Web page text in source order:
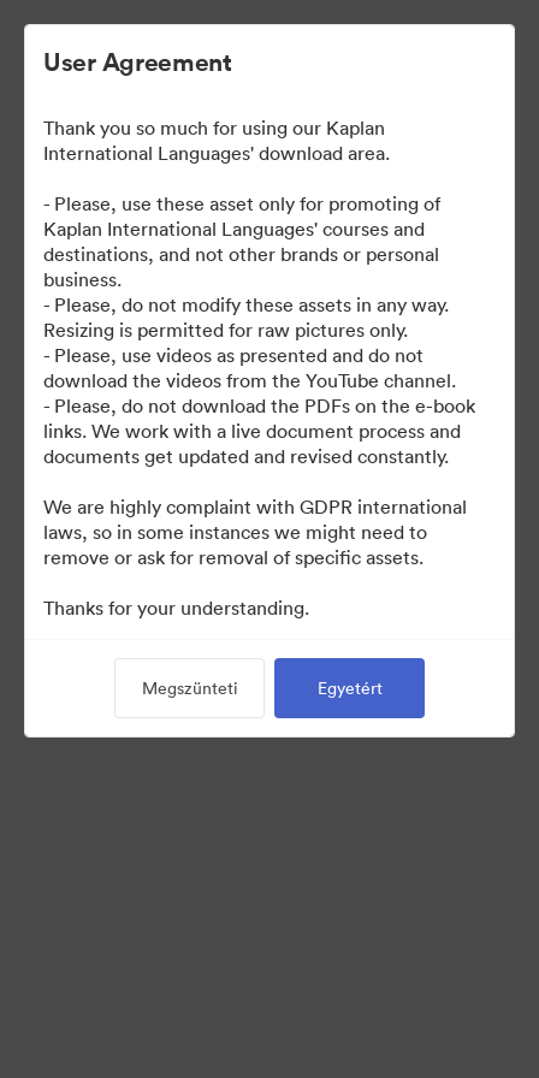
| Kaplan School Fact Files
and Departure Guides
eszközök
Gyűjtemény megosztása
Back to Portal
User Agreement
Thank you so much for using our Kaplan
International Languages' download area.
- Please, use these asset only for promoting of
Kaplan International Languages' courses and
destinations, and not other brands or personal
business.
- Please, do not modify these assets in any way.
Resizing is permitted for raw pictures only.
- Please, use videos as presented and do not
download the videos from the YouTube channel.
- Please, do not download the PDFs on the e-book
links. We work with a live document process and
documents get updated and revised constantly.
We are highly complaint with GDPR international
laws, so in some instances we might need to
remove or ask for removal of specific assets.
Thanks for your understanding.
Megszünteti Egyetért